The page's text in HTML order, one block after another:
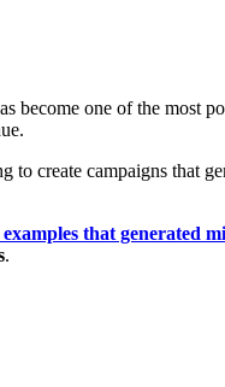
become one of the most
to create campaigns that
that generated
.